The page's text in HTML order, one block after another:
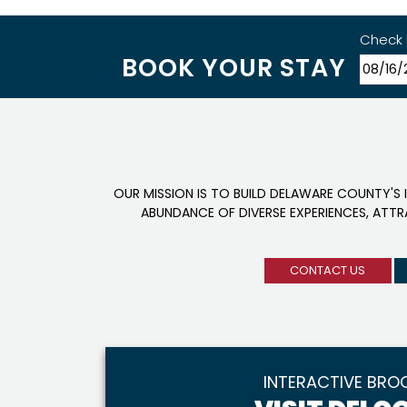
BOOK YOUR STAY
Check
OUR MISSION IS TO BUILD DELAWARE
ABUNDANCE OF DIVERSE EXPERIENCES,
CONTACT US
INTERACTIVE